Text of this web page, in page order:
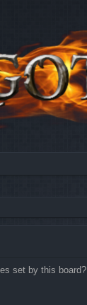
set by this board?